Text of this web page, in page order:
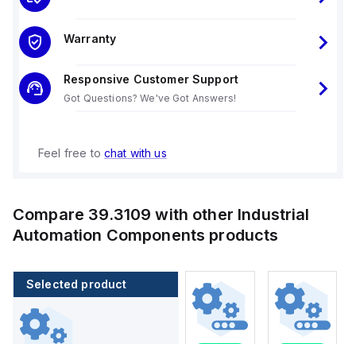
Warranty
Responsive Customer Support
Got Questions? We've Got Answers!
Feel free to chat with us
Compare 39.3109 with other Industrial
Automation Components products
Selected product